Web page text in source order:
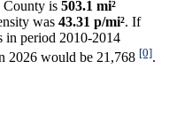
County is 503.1 mi²
was 43.31 p/mi². If
in period 2010-2014
2026 would be 21,768 [0].